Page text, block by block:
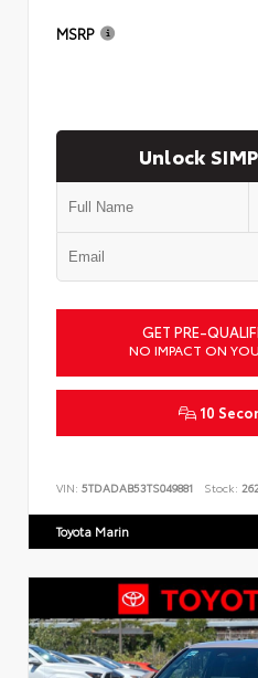
MSRP
Unlock
GET PRE-
NO IMPACT ON
10
VIN: 5TDADAB53TS049881 Stock:
Toyota Marin